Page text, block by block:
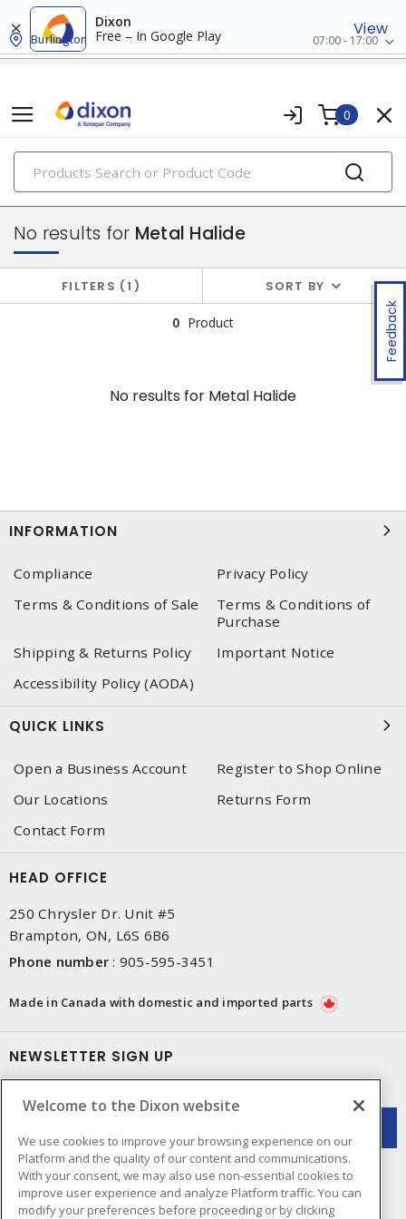
Dixon
Free – In Google Play
View
Burlington 07:00 - 17:00
0
PRODUCTS
hid bulbs
Feedback
No results for Metal Halide
FILTERS 1 SORT BY
0 Product
No results for Metal Halide
INFORMATION
Compliance
Privacy Policy
Terms & Conditions of Sale
Terms & Conditions of
Purchase
Shipping & Returns Policy
Important Notice
Accessibility Policy (AODA)
QUICK LINKS
Open a Business Account
Register to Shop Online
Our Locations
Returns Form
Contact Form
HEAD OFFICE
250 Chrysler Dr. Unit #5
Brampton, ON, L6S 6B6
Phone number : 905-595-3451
Made in Canada with domestic and imported parts
NEWSLETTER SIGN UP
Welcome to the Dixon website
We use cookies to improve your browsing experience on our
Platform and the quality of our content and communications.
With your consent, we may also use non-essential cookies to
improve user experience and analyze Platform traffic. You can
modify your preferences before proceeding or by clicking